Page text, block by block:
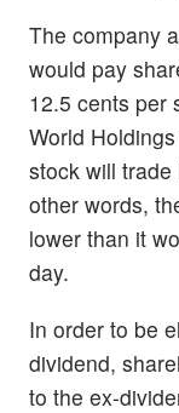
The company
would pay
12.5 cents per
World
stock will
other words,
lower than it
day.
In order to be
dividend,
to the ex-